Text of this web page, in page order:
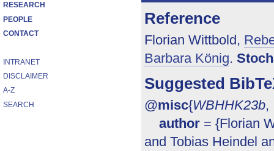
RESEARCH
PEOPLE
CONTACT
INTRANET
DISCLAIMER
A-Z
SEARCH
Reference
Florian Wittbold,
Barbara König.
Suggested
@misc{WBHHK23b,
author = {Florian
and Tobias Heindel